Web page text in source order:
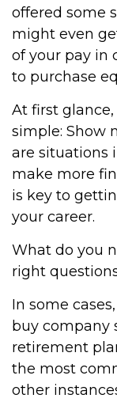
offered some
might even
of your pay in
to purchase
At first
simple: Show
are situations
make more
is key to
your career.
What do you
right
In some
buy company
retirement
the most
other